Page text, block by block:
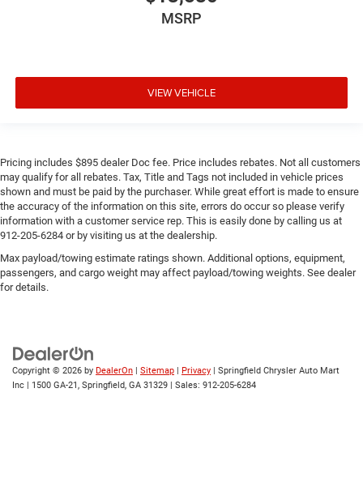
MSRP
VIEW VEHICLE
Pricing includes $895 dealer Doc fee. Price includes rebates. Not all customers
may qualify for all rebates. Tax, Title and Tags not included in vehicle prices
shown and must be paid by the purchaser. While great effort is made to ensure
the accuracy of the information on this site, errors do occur so please verify
information with a customer service rep. This is easily done by calling us at
912-205-6284 or by visiting us at the dealership.
Max payload/towing estimate ratings shown. Additional options, equipment,
passengers, and cargo weight may affect payload/towing weights. See dealer
for details.
Copyright © 2026 by DealerOn Sitemap Privacy | Springfield Chrysler Auto Mart
Inc
1500 GA-21, Springfield, GA 31329 | Sales: 912-205-6284